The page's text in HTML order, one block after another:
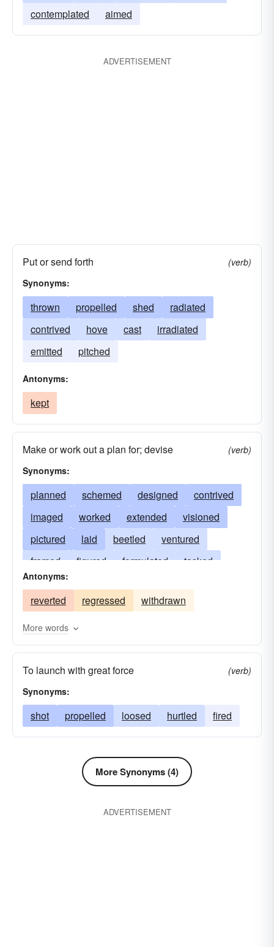
contemplated
aimed
ADVERTISEMENT
Put or send forth
(verb)
Synonyms:
thrown propelled shed
radiated
contrived
hove cast
irradiated
emitted
pitched
Antonyms:
kept
Make or work out a plan for; devise
(verb)
Synonyms:
planned schemed designed
contrived
imaged
worked extended
visioned
pictured
laid beetled
ventured
framed
figured formulated
tasked
devised
fancied
conceived jutted
charted
envisioned
featured
blueprinted visualized
Antonyms:
reverted regressed withdrawn
More words
To launch with great force
(verb)
Synonyms:
shot propelled loosed hurtled fired
More Synonyms (4)
ADVERTISEMENT